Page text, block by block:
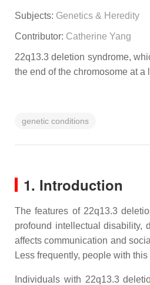
Subjects: Genetics & Heredity
Contributor: Catherine Yang
22q13.3 deletion syndrome,
the end of the chromosome at
genetic conditions
1. Introduction
The features of 22q13.3
profound intellectual disability,
affects communication and
Less frequently, people with
Individuals with 22q13.3